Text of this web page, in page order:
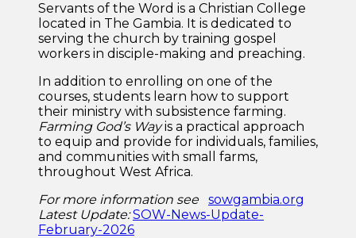
Servants of the Word is a Christian College
located in The Gambia. It is dedicated to
serving the church by training gospel
workers in disciple-making and preaching.
In addition to enrolling on one of the
courses, students learn how to support
their ministry with subsistence farming.
Farming God’s Wayis a practical approach
to equip and provide for individuals, families,
and communities with small farms,
throughout West Africa.
For more information see
sowgambia.org
Latest Update:SOW-News-Update-
February-2026